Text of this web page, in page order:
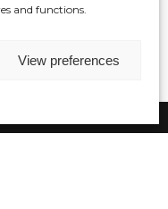
and functions.
View preferences